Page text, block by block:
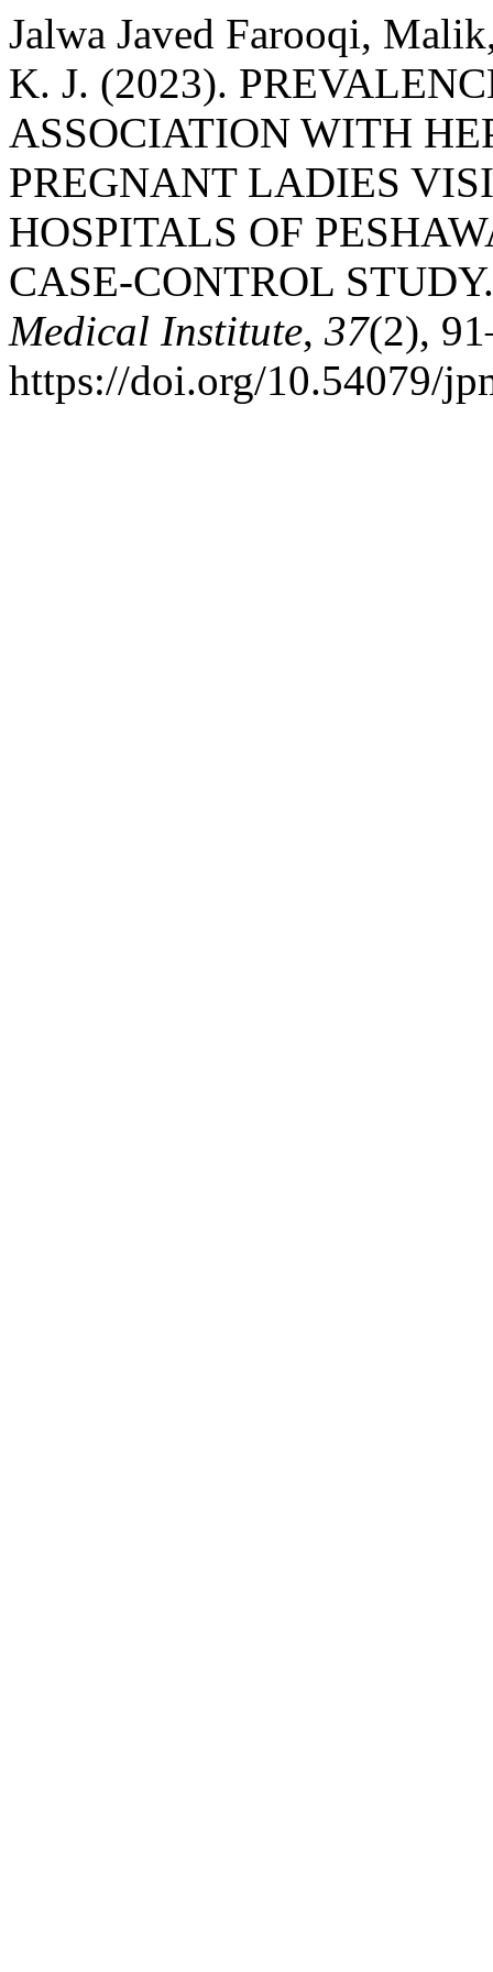
Jalwa Javed Farooqi,
K. J. (2023).
ASSOCIATION WITH
PREGNANT LADIES
HOSPITALS OF
CASE-CONTROL
Medical Institute, 37(2),
https://doi.org/10.54079/